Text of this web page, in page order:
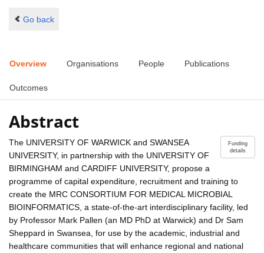
Go back
Overview Organisations People Publications
Outcomes
Abstract
Funding
details
The UNIVERSITY OF WARWICK and SWANSEA
UNIVERSITY, in partnership with the UNIVERSITY OF
BIRMINGHAM and CARDIFF UNIVERSITY, propose a
programme of capital expenditure, recruitment and training to
create the MRC CONSORTIUM FOR MEDICAL MICROBIAL
BIOINFORMATICS, a state-of-the-art interdisciplinary facility, led
by Professor Mark Pallen (an MD PhD at Warwick) and Dr Sam
Sheppard in Swansea, for use by the academic, industrial and
healthcare communities that will enhance regional and national